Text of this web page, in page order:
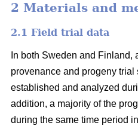
2 Materials and
2.1 Field trial data
In both Sweden and Finland,
provenance and progeny trial
established and analyzed
addition, a majority of the
during the same time period